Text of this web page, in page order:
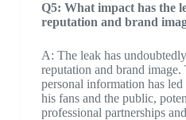
Q5: What impact has the
reputation and brand
A: The leak has
reputation and brand
personal information has
his fans and the public,
professional partnerships